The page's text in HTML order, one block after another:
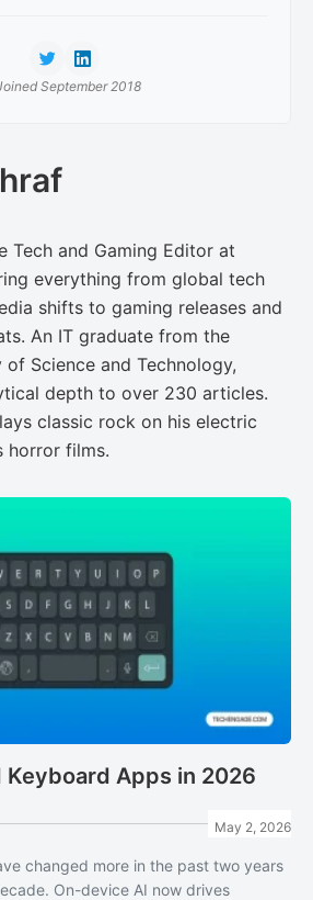
September 2018
Tech and Gaming Editor at
everything from global tech
shifts to gaming releases and
An IT graduate from the
Science and Technology,
depth to over 230 articles.
classic rock on his electric
horror films.
Apps in 2026
May 2, 2026
changed more in the past two years
On-device AI now drives